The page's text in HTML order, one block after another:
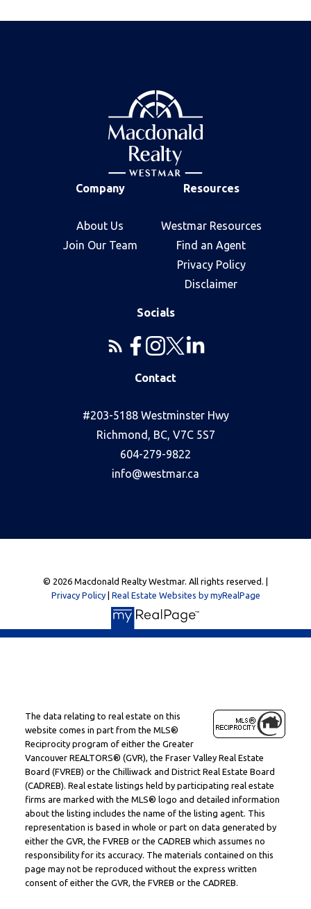
Company
About Us
Join Our Team
Resources
Westmar Resources
Find an Agent
Privacy Policy
Disclaimer
Contact
#203-5188 Westminster Hwy
Richmond, BC, V7C 5S7
604-279-9822
info@westmar.ca
Socials
© 2026 Macdonald Realty Westmar. All rights reserved. |
Privacy Policy| Real Estate Websites by myRealPage
The data relating to real estate on this
website comes in part from the MLS®
Reciprocity program of either the Greater
Vancouver REALTORS® (GVR), the Fraser Valley Real Estate
Board (FVREB) or the Chilliwack and District Real Estate Board
(CADREB). Real estate listings held by participating real estate
firms are marked with the MLS® logo and detailed information
about the listing includes the name of the listing agent. This
representation is based in whole or part on data generated by
either the GVR, the FVREB or the CADREB which assumes no
responsibility for its accuracy. The materials contained on this
page may not be reproduced without the express written
consent of either the GVR, the FVREB or the CADREB.